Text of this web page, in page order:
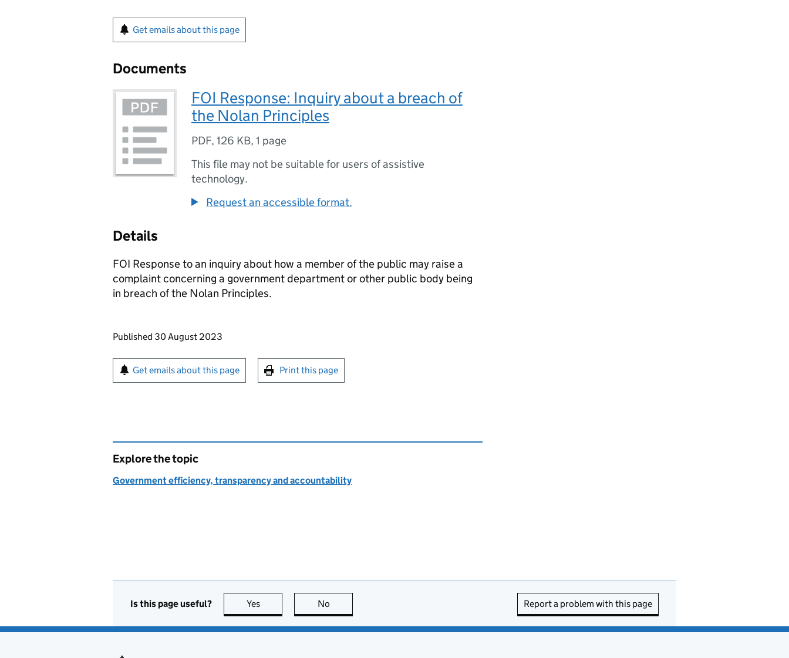
Get emails about this page
Documents
FOI Response: Inquiry about a breach of
the Nolan Principles
PDF, 126 KB, 1 page
This file may not be suitable for users of assistive
technology.
Request an accessible format.
Details
FOI Response to an inquiry about how a member of the public may raise a
complaint concerning a government department or other public body being
in breach of the Nolan Principles.
Updates to this page
Published 30 August 2023
Sign up for emails or print this page
Get emails about this page Print this page
Explore the topic
Government efficiency, transparency and accountability
Is this page useful? Yes this page is useful
No Report a problem with this page